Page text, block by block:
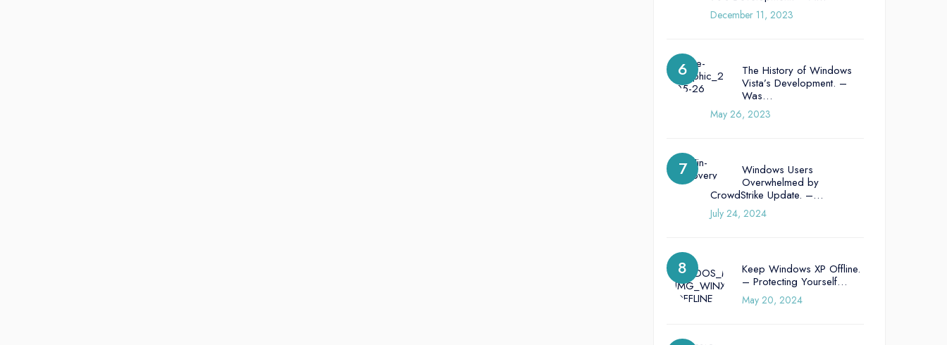
December 11, 2023
The History of Windows
Vista’s Development. –
Was…
May 26, 2023
Windows Users
Overwhelmed by
CrowdStrike Update. –…
July 24, 2024
Keep Windows XP Offline.
– Protecting Yourself…
May 20, 2024